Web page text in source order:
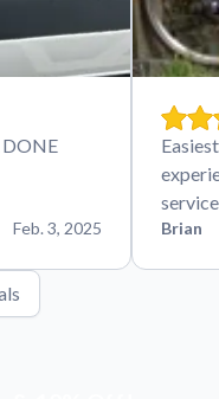
DONE
Feb. 3, 2025 Brian